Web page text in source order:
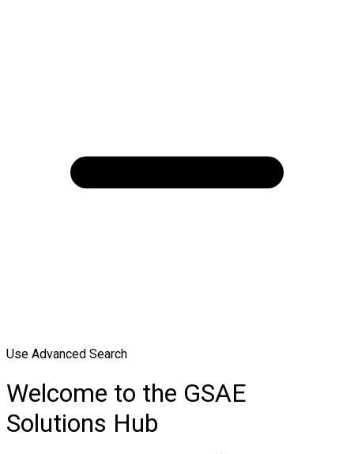
Use Advanced Search
Welcome to the GSAE
Solutions Hub